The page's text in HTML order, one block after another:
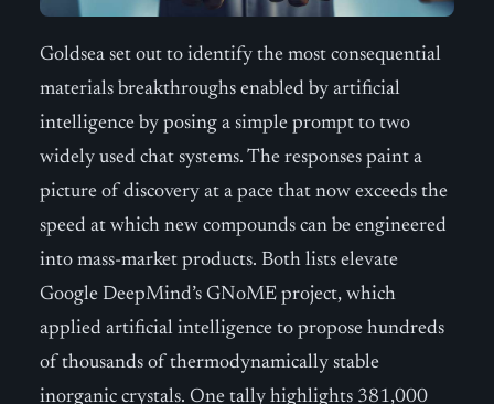
Goldsea set out to identify the most consequential
materials breakthroughs enabled by artificial
intelligence by posing a simple prompt to two
widely used chat systems. The responses paint a
picture of discovery at a pace that now exceeds the
speed at which new compounds can be engineered
into mass-market products. Both lists elevate
Google DeepMind’s GNoME project, which
applied artificial intelligence to propose hundreds
of thousands of thermodynamically stable
inorganic crystals. One tally highlights 381,000